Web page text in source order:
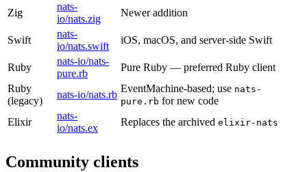
Zig
nats-
io/nats.zig
Newer addition
Swift
nats-
io/nats.swift
iOS, macOS, and server-side Swift
Ruby
nats-io/nats-
pure.rb
Pure Ruby — preferred Ruby client
Ruby
(legacy)
nats-io/nats.rb
EventMachine-based; use nats-
pure.rb for new code
Elixir
nats-
io/nats.ex
Replaces the archived elixir-nats
Community clients